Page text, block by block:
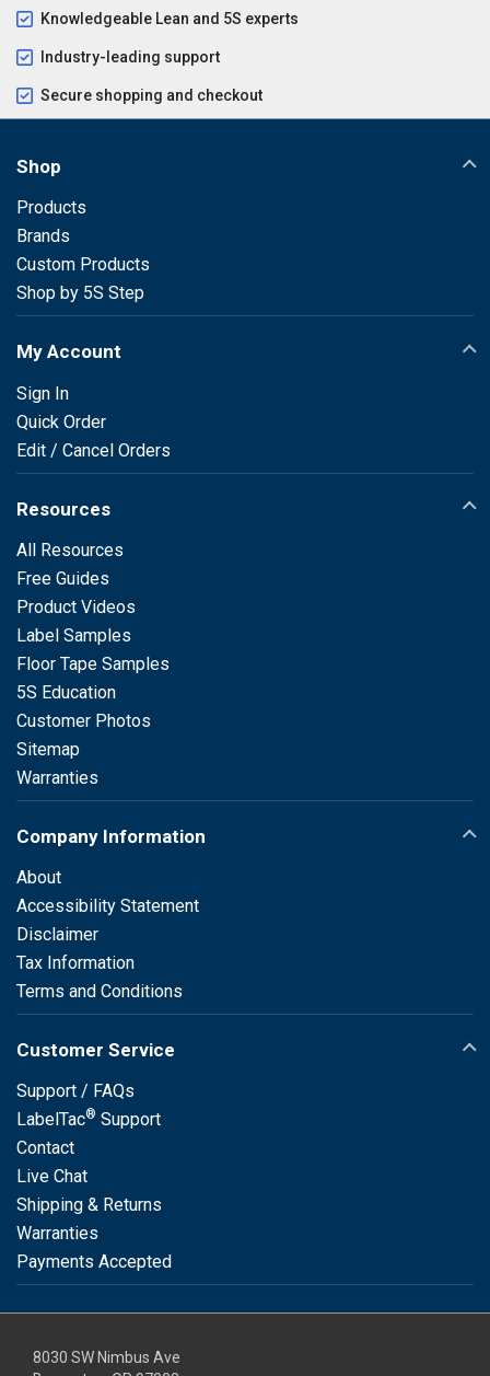
Knowledgeable Lean and 5S experts
Industry-leading support
Secure shopping and checkout
Shop
Products
Brands
Custom Products
Shop by 5S Step
My Account
Sign In
Quick Order
Edit / Cancel Orders
Resources
All Resources
Free Guides
Product Videos
Label Samples
Floor Tape Samples
5S Education
Customer Photos
Sitemap
Warranties
Company Information
About
Accessibility Statement
Disclaimer
Tax Information
Terms and Conditions
Customer Service
Support / FAQs
LabelTac® Support
Contact
Live Chat
Shipping & Returns
Warranties
Payments Accepted
8030 SW Nimbus Ave